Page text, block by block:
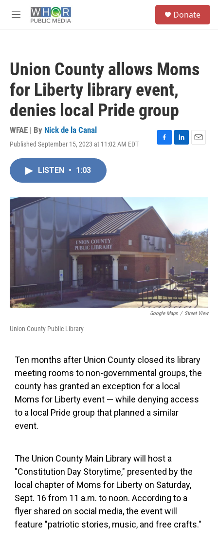
M
Donate
Union County allows Moms
for Liberty library event,
denies local Pride group
WFAE | By Nick de la Canal
Published September 15, 2023 at 11:02 AM EDT
F
o
k
L
I
E
LISTEN • 1:03
Google Maps / Street View
Union County Public Library
Ten months after Union County closed its library
meeting rooms to non-governmental groups, the
county has granted an exception for a local
Moms for Liberty event — while denying access
to a local Pride group that planned a similar
event.
The Union County Main Library will host a
"Constitution Day Storytime," presented by the
local chapter of Moms for Liberty on Saturday,
Sept. 16 from 11 a.m. to noon. According to a
flyer shared on social media, the event will
feature "patriotic stories, music, and free crafts."